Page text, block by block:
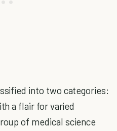
into two categories:
a flair for varied
of medical science